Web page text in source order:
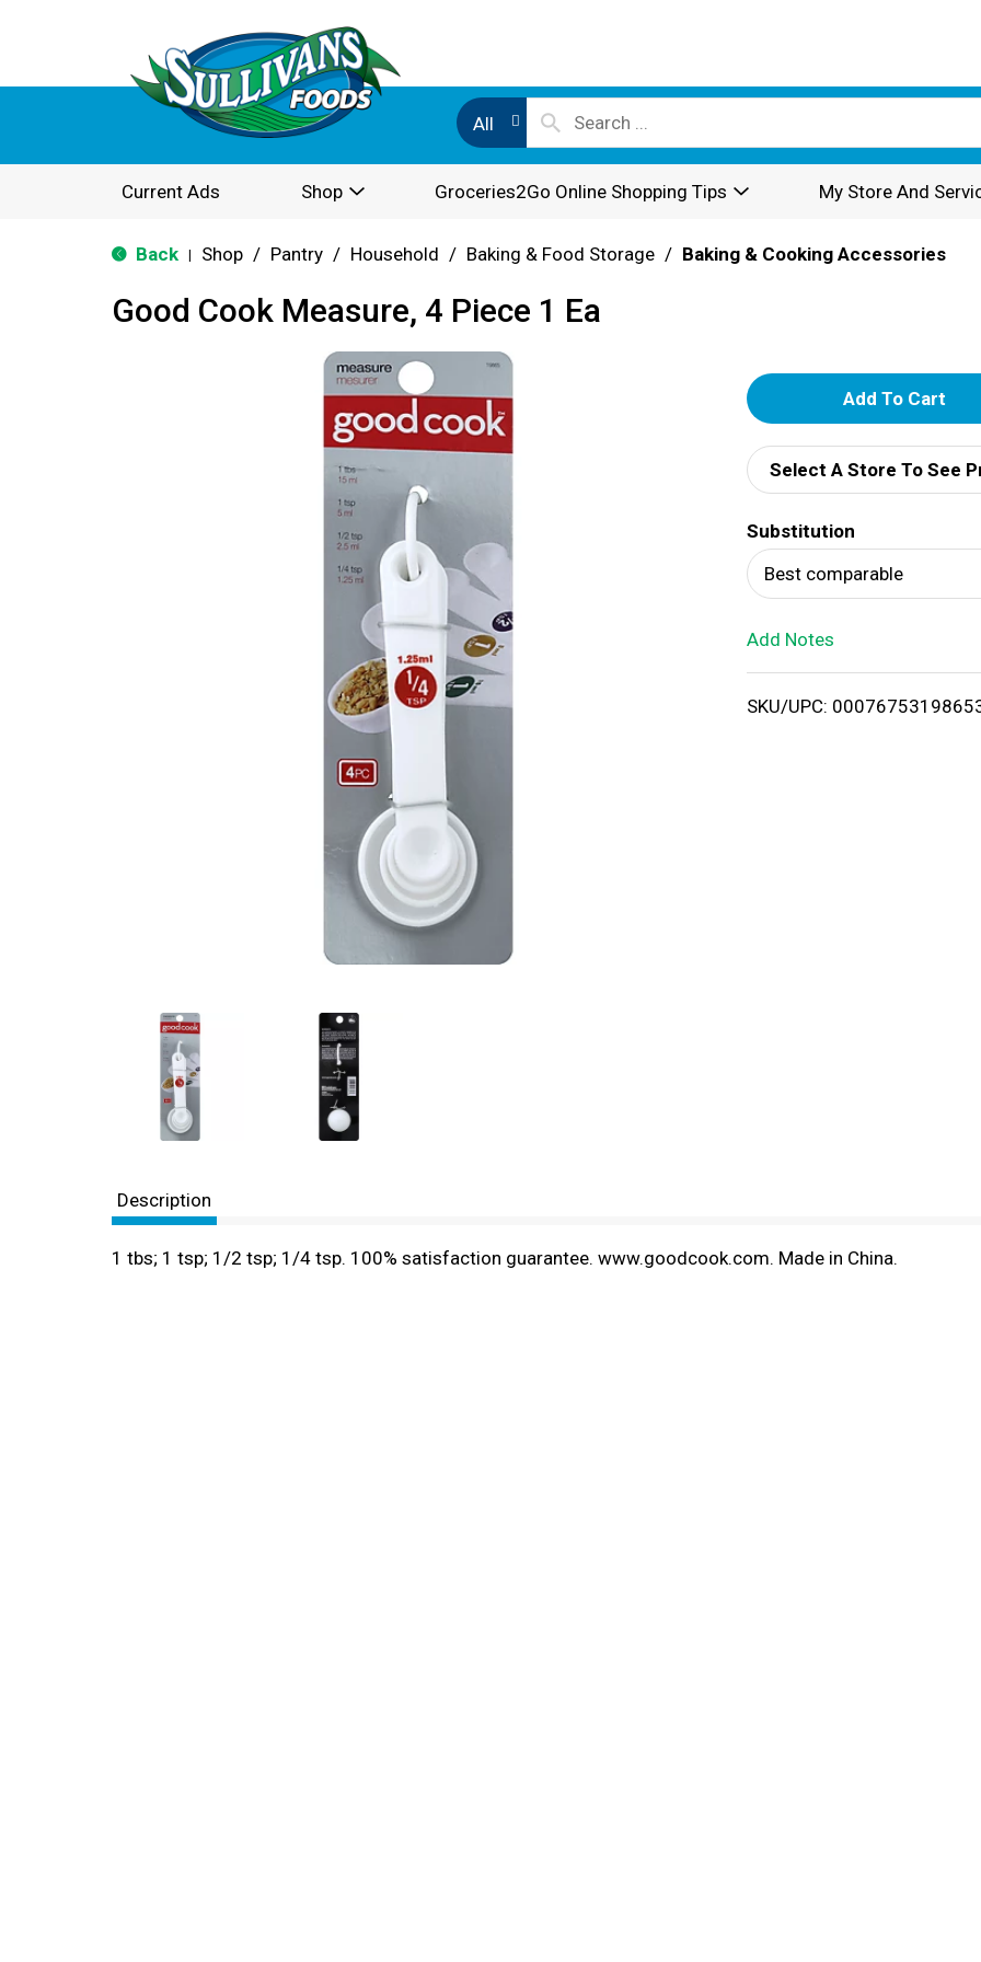
All
Current Ads Shop Groceries2Go Online Shopping Tips My Store And
Back Shop / Pantry / Household / Baking & Food Storage / Baking & Cooking Accessories
Good Cook Measure, 4 Piece 1 Ea
A
d
d
T
o
i
Select A Store To See
Substitution
Best comparable
Add Notes
SKU/UPC:
Description
1 tbs; 1 tsp; 1/2 tsp; 1/4 tsp. 100% satisfaction guarantee. www.goodcook.com. Made in China.